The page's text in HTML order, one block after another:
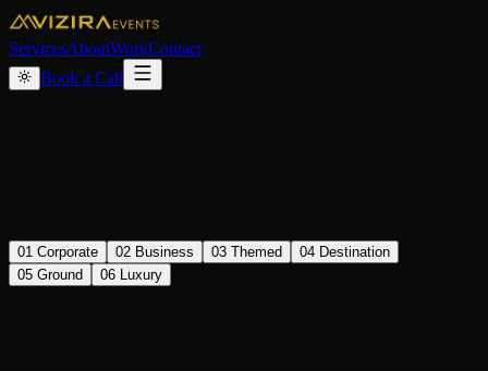
ServicesAboutWorkContact
Book a Call
01 Corporate 02 Business 03 Themed 04 Destination
05 Ground 06 Luxury